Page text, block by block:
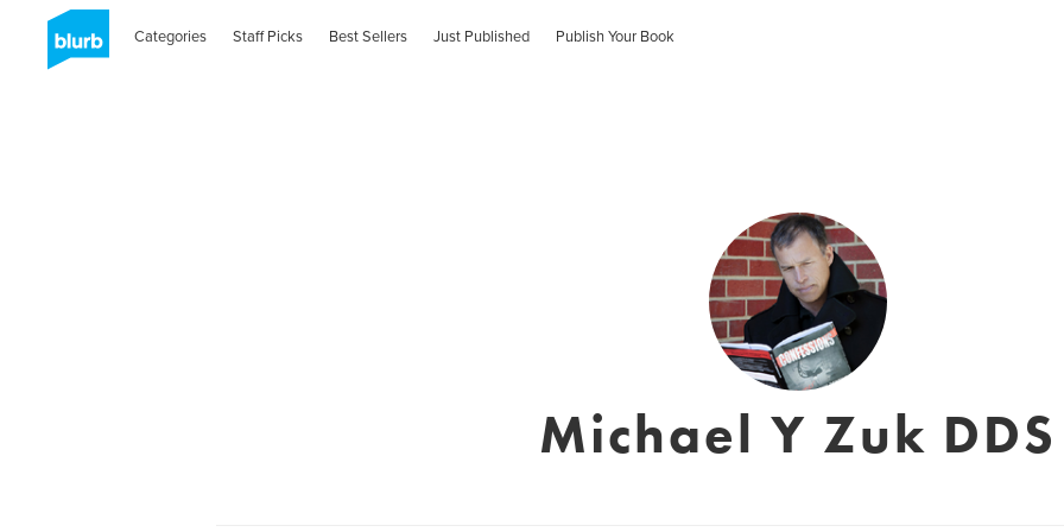
Categories Staff Picks Best Sellers Just Published Publish Your Book
Michael Y Zuk DDS